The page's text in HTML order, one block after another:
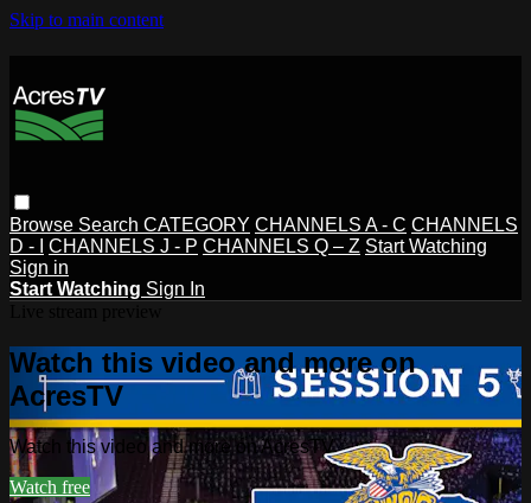
Skip to main content
Browse Search CATEGORY CHANNELS A - C CHANNELS
D - I
CHANNELS J - P CHANNELS Q – Z Start Watching
Sign in
Start Watching Sign In
Watch this video and more on
AcresTV
Watch this video and more on AcresTV
Watch free